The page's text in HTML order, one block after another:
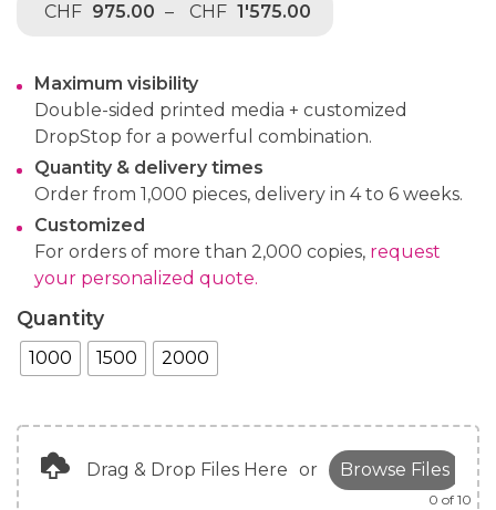
CHF 975.00 – CHF 1'575.00
Maximum visibility
Double-sided printed media + customized
DropStop for a powerful combination.
Quantity & delivery times
Order from 1,000 pieces, delivery in 4 to 6 weeks.
Customized
For orders of more than 2,000 copies, request
your personalized quote.
Quantity
1000 1500 2000
Drag & Drop Files Here or Browse Files
0 of 10